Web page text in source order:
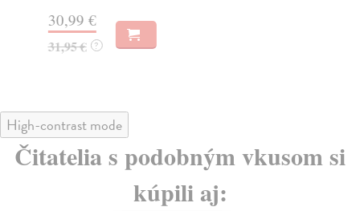
30,99 €
31,95 € ?
High-contrast mode
Čitatelia s podobným vkusom si
kúpili aj: